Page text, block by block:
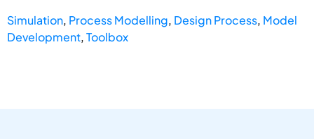
Simulation, Process Modelling, Design Process, Model
Development,Toolbox